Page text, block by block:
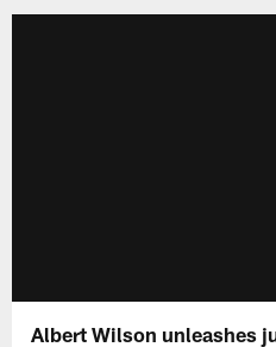
Albert Wilson unleashes